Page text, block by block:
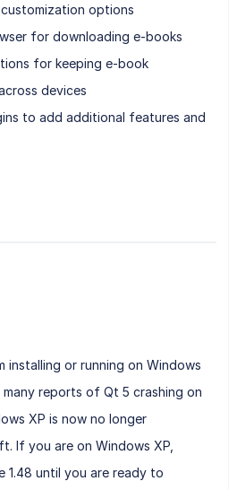
options
for downloading e-books
for keeping e-book
devices
to add additional features and
installing or running on Windows
many reports of Qt 5 crashing on
XP is now no longer
If you are on Windows XP,
1.48 until you are ready to